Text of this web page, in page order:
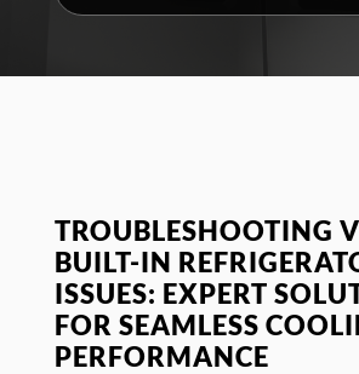
TROUBLESHOOTING
BUILT-IN
ISSUES: EXPERT
FOR SEAMLESS
PERFORMANCE